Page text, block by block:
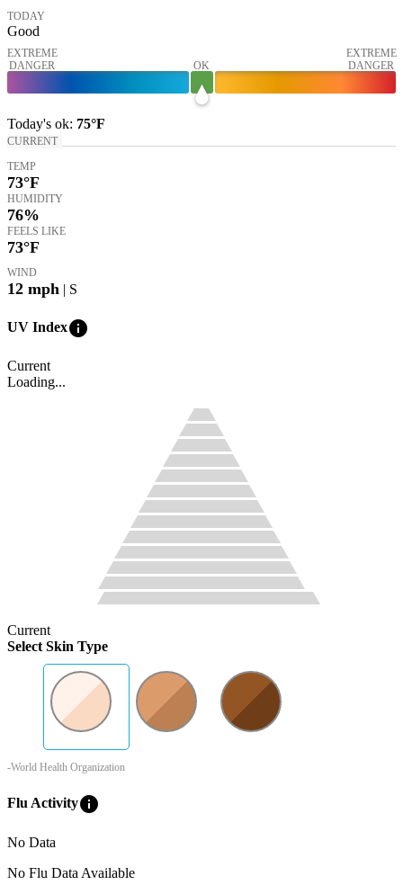
TODAY
Good
EXTREME
DANGER
OK
EXTREME
DANGER
Today's ok: 75°F
CURRENT
TEMP
73°F
HUMIDITY
76%
FEELS LIKE
73°F
WIND
12 mph | S
UV Indexinfo
Current
Loading...
Current
Select Skin Type
-World Health Organization
Flu Activityinfo
No Data
No Flu Data Available